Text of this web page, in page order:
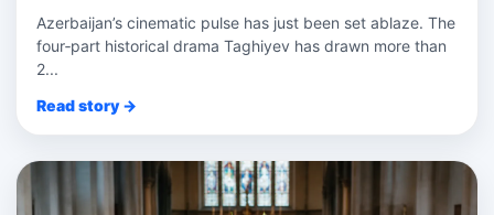
Azerbaijan’s cinematic pulse has just been set ablaze. The
four‑part historical drama Taghiyev has drawn more than
2...
Read story →